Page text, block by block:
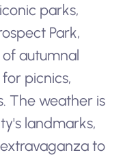
parks,
Park,
autumnal
picnics,
The weather is
landmarks,
to